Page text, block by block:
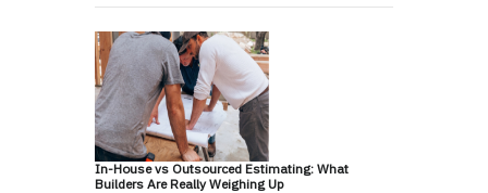
In-House vs Outsourced Estimating: What
Builders Are Really Weighing Up